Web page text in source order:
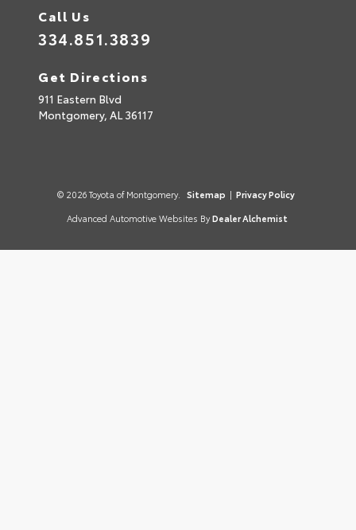
Call Us
334.851.3839
Get Directions
911 Eastern Blvd
Montgomery, AL36117
© 2026 Toyota of Montgomery. Sitemap | Privacy Policy
Advanced Automotive Websites By Dealer Alchemist